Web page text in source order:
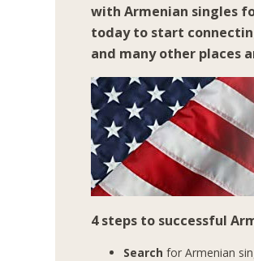
with Armenian singles
today to start
and many other places
4 steps to successful
Search for Armenian